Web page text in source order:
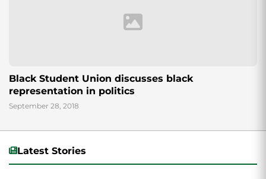
Black Student Union discusses black
representation in politics
September 28, 2018
Latest Stories